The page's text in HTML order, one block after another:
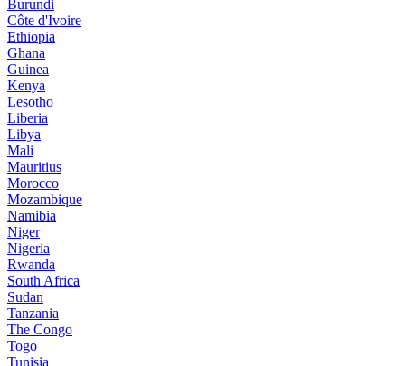
Burundi
Côte d'Ivoire
Ethiopia
Ghana
Guinea
Kenya
Lesotho
Liberia
Libya
Mali
Mauritius
Morocco
Mozambique
Namibia
Niger
Nigeria
Rwanda
South Africa
Sudan
Tanzania
The Congo
Togo
Tunisia